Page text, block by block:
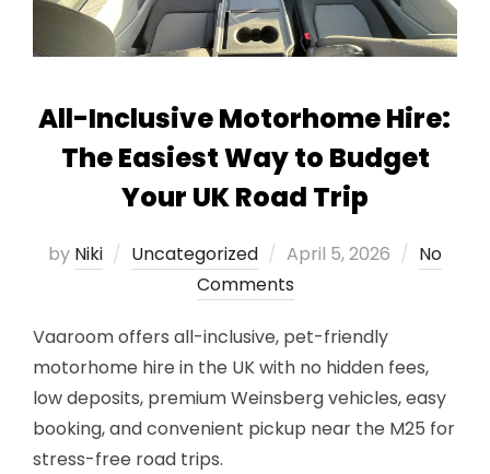
All-Inclusive Motorhome Hire:
The Easiest Way to Budget
Your UK Road Trip
by Niki Uncategorized
Posted
on
April 5, 2026
No
Comments
Vaaroom offers all-inclusive, pet-friendly
motorhome hire in the UK with no hidden fees,
low deposits, premium Weinsberg vehicles, easy
booking, and convenient pickup near the M25 for
stress-free road trips.